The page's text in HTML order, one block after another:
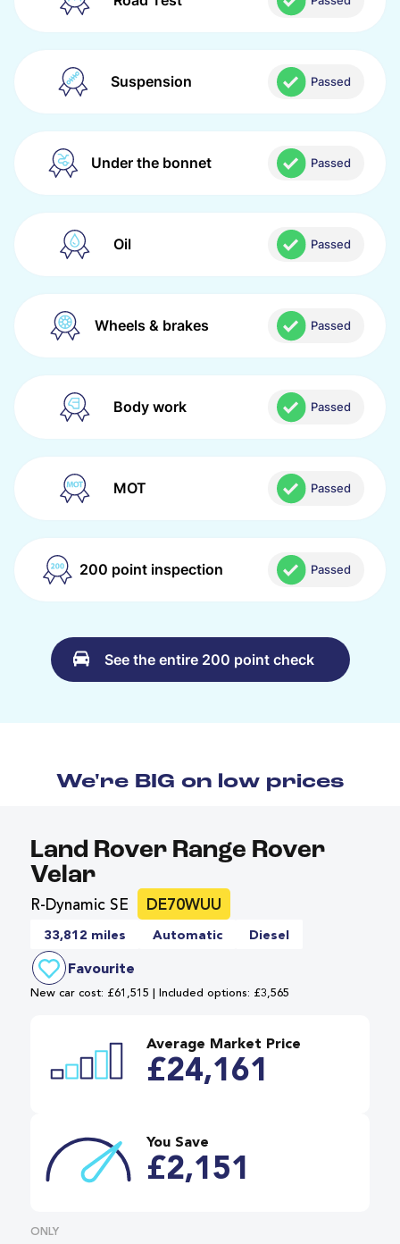
Suspension Passed
Under the bonnet Passed
Oil Passed
Wheels & brakes Passed
Body work Passed
MOT Passed
200 point inspection Passed
See the entire 200 point check
We're BIG on low prices
Land Rover Range Rover
Velar
R-Dynamic SE DE70WUU
33,812 miles Automatic Diesel
Favourite
New car cost: £61,515 | Included options: £3,565
Average Market Price
£24,161
You Save
£2,151
ONLY